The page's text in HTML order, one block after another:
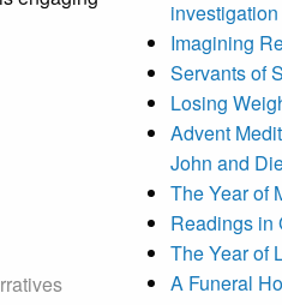
Imagining
Servants of
Losing
Advent
John and
The Year of
Readings in
The Year of
A Funeral